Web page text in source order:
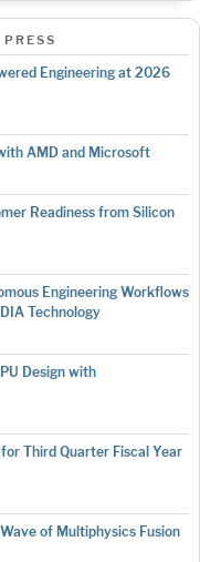
Engineering at 2026
AMD and Microsoft
Readiness from Silicon
Engineering Workflows
Technology
Design with
Third Quarter Fiscal Year
of Multiphysics Fusion